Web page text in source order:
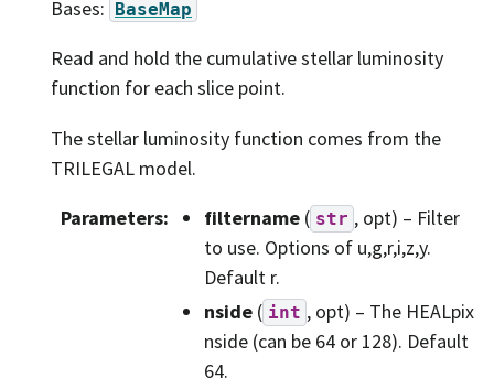
Bases: BaseMap
Read and hold the cumulative stellar luminosity
function for each slice point.
The stellar luminosity function comes from the
TRILEGAL model.
Parameters: filtername ( str , opt) – Filter
to use. Options of u,g,r,i,z,y.
Default r.
nside ( int , opt) – The HEALpix
nside (can be 64 or 128). Default
64.